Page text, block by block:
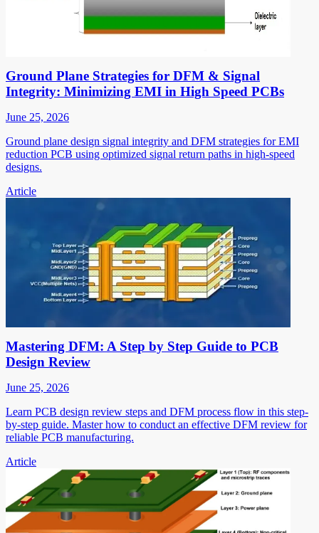
Ground Plane Strategies for DFM & Signal
Integrity: Minimizing EMI in High Speed PCBs
June 25, 2026
Ground plane design signal integrity and DFM strategies for EMI
reduction PCB using optimized signal return paths in high-speed
designs.
Article
Mastering DFM: A Step by Step Guide to PCB
Design Review
June 25, 2026
Learn PCB design review steps and DFM process flow in this step-
by-step guide. Master how to conduct an effective DFM review for
reliable PCB manufacturing.
Article